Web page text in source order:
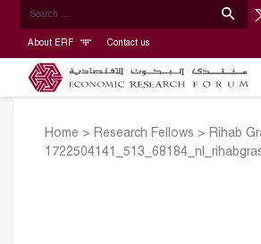
About ERF Contact us
Home > Research Fellows > Rihab